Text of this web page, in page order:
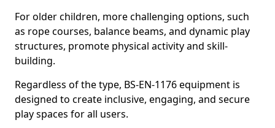
For older children, more challenging options, such
as rope courses, balance beams, and dynamic play
structures, promote physical activity and skill-
building.
Regardless of the type, BS-EN-1176 equipment is
designed to create inclusive, engaging, and secure
play spaces for all users.